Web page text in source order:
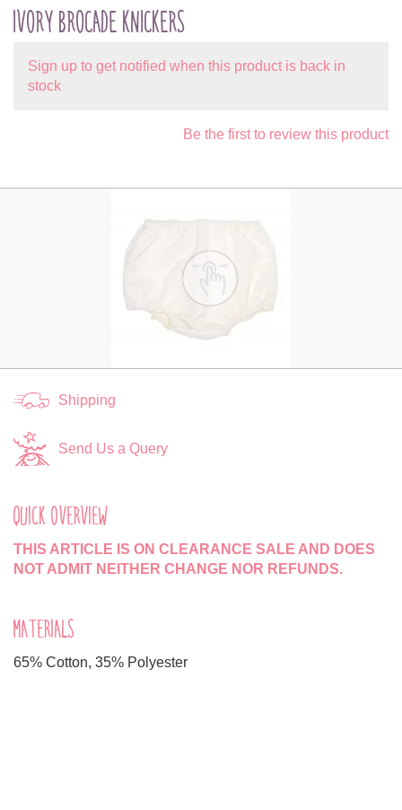
IVORY BROCADE KNICKERS
Sign up to get notified when this product is back in
stock
Be the first to review this product
Shipping
Send Us a Query
QUICK OVERVIEW
THIS ARTICLE IS ON CLEARANCE SALE AND DOES
NOT ADMIT NEITHER CHANGE NOR REFUNDS.
MATERIALS
65% Cotton, 35% Polyester